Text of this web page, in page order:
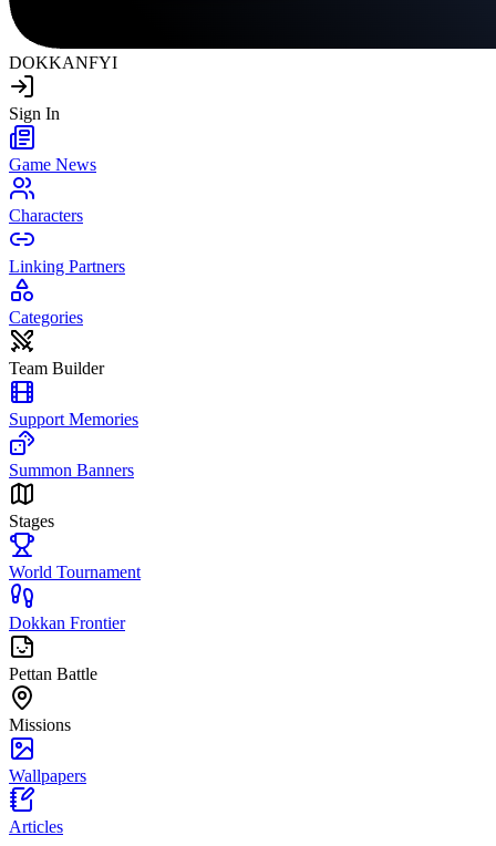
DOKKANFYI
Sign In
Game News
Characters
Linking Partners
Categories
Team Builder
Support Memories
Summon Banners
Stages
World Tournament
Dokkan Frontier
Pettan Battle
Missions
Wallpapers
Articles